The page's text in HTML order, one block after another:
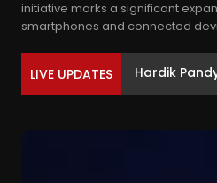
initiative marks a significant
smartphones and connected
LIVE UPDATES Hardik